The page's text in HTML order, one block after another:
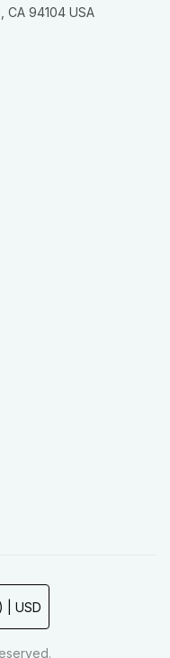
CA 94104 USA
| USD